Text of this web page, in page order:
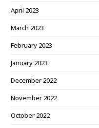
April 2023
March 2023
February 2023
January 2023
December 2022
November 2022
October 2022